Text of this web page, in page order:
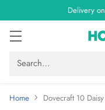
Delivery
Search…
Home Dovecraft 10